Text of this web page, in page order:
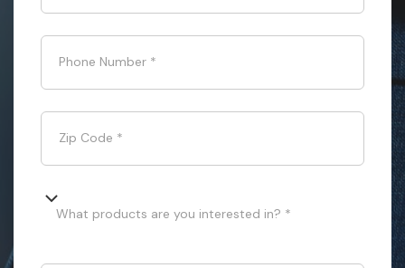
Phone Number *
Zip Code *
What products are you interested in? *